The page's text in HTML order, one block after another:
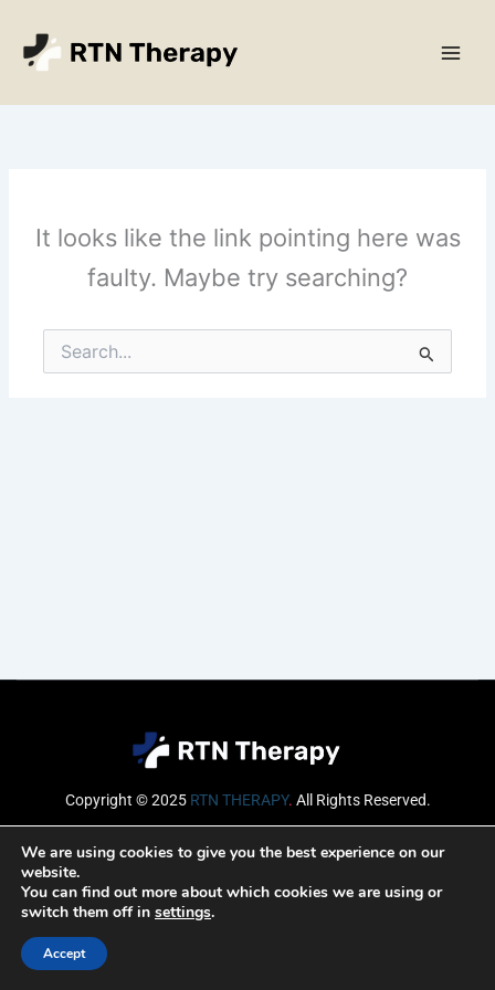
content
It looks like the link pointing here was
faulty. Maybe try searching?
Search
for:
Copyright © 2025 RTN THERAPY. All Rights Reserved.
Email
We are using cookies to give you the best experience on our
website.
You can find out more about which cookies we are using or
switch them off in settings.
Accept